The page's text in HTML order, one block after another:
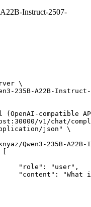
Instruct-2507-
\
235B-A22B-
compatible
v1/chat/